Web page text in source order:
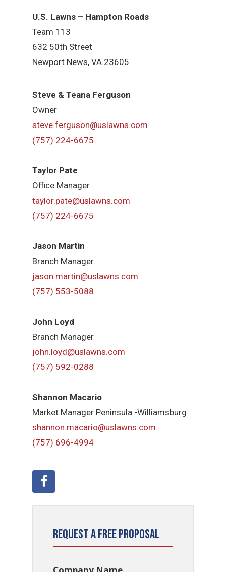
U.S. Lawns – Hampton Roads
Team 113
632 50th Street
Newport News, VA 23605
Steve & Teana Ferguson
Owner
steve.ferguson@uslawns.com
(757) 224-6675
Taylor Pate
Office Manager
taylor.pate@uslawns.com
(757) 224-6675
Jason Martin
Branch Manager
jason.martin@uslawns.com
(757) 553-5088
John Loyd
Branch Manager
john.loyd@uslawns.com
(757) 592-0288
Shannon Macario
Market Manager Peninsula -Williamsburg
shannon.macario@uslawns.com
(757) 696-4994
Request a Free Proposal